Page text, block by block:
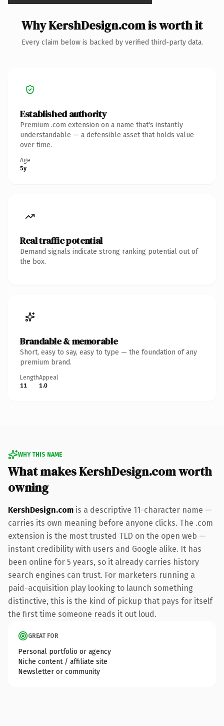
Why KershDesign.com is worth it
Every claim below is backed by verified third-party data.
Established authority
Premium .com extension on a name that's instantly
understandable — a defensible asset that holds value
over time.
Age
5y
Real traffic potential
Demand signals indicate strong ranking potential out of
the box.
Brandable & memorable
Short, easy to say, easy to type — the foundation of any
premium brand.
Length
11
Appeal
1.0
WHY THIS NAME
What makes KershDesign.com worth
owning
KershDesign.com is a descriptive 11-character name —
carries its own meaning before anyone clicks. The .com
extension is the most trusted TLD on the open web —
instant credibility with users and Google alike. It has
been online for 5 years, so it already carries history
search engines can trust. For marketers running a
paid-acquisition play looking to launch something
distinctive, this is the kind of pickup that pays for itself
the first time someone reads it out loud.
GREAT FOR
Personal portfolio or agency
Niche content / affiliate site
Newsletter or community